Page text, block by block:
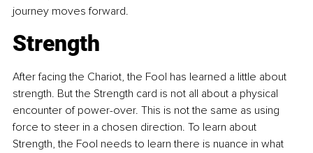
journey moves forward.
Strength
After facing the Chariot, the Fool has learned a little about
strength. But the Strength card is not all about a physical
encounter of power-over. This is not the same as using
force to steer in a chosen direction. To learn about
Strength, the Fool needs to learn there is nuance in what